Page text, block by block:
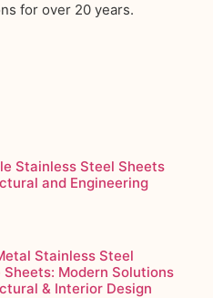
for over 20 years.
Stainless Steel Sheets
and Engineering
Stainless Steel
Modern Solutions
& Interior Design